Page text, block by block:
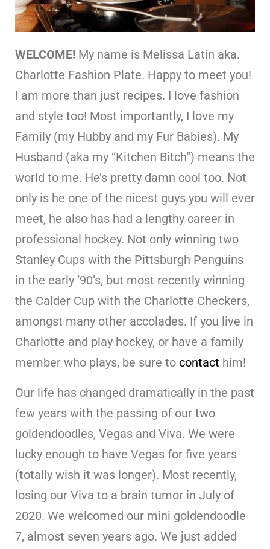
WELCOME! My name is Melissa Latin aka.
Charlotte Fashion Plate. Happy to meet you!
I am more than just recipes. I love fashion
and style too! Most importantly, I love my
Family (my Hubby and my Fur Babies). My
Husband (aka my “Kitchen Bitch”) means the
world to me. He’s pretty damn cool too. Not
only is he one of the nicest guys you will ever
meet, he also has had a lengthy career in
professional hockey. Not only winning two
Stanley Cups with the Pittsburgh Penguins
in the early ’90’s, but most recently winning
the Calder Cup with the Charlotte Checkers,
amongst many other accolades. If you live in
Charlotte and play hockey, or have a family
member who plays, be sure to contact him!
Our life has changed dramatically in the past
few years with the passing of our two
goldendoodles, Vegas and Viva. We were
lucky enough to have Vegas for five years
(totally wish it was longer). Most recently,
losing our Viva to a brain tumor in July of
2020. We welcomed our mini goldendoodle
7, almost seven years ago. We just added